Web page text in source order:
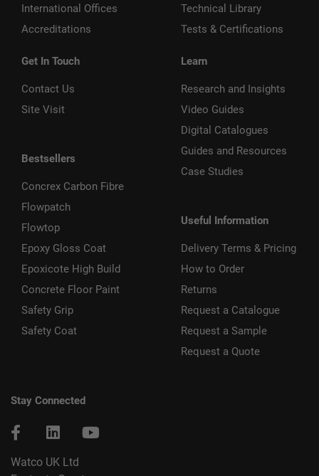
International Offices
Accreditations
Get In Touch
Contact Us
Site Visit
Bestsellers
Concrex Carbon Fibre
Flowpatch
Flowtop
Epoxy Gloss Coat
Epoxicote High Build
Concrete Floor Paint
Safety Grip
Safety Coat
Technical Library
Tests & Certifications
Learn
Research and Insights
Video Guides
Digital Catalogues
Guides and Resources
Case Studies
Useful Information
Delivery Terms & Pricing
How to Order
Returns
Request a Catalogue
Request a Sample
Request a Quote
Stay Connected
Watco UK Ltd